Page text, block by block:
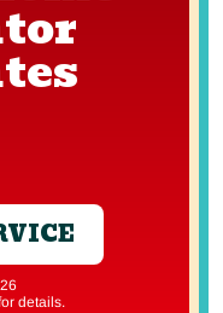
details.